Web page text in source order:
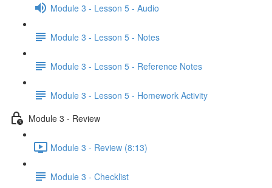
Module 3 - Lesson 5 - Audio
Module 3 - Lesson 5 - Notes
Module 3 - Lesson 5 - Reference Notes
Module 3 - Lesson 5 - Homework Activity
Module 3 - Review
Module 3 - Review (8:13)
Module 3 - Checklist